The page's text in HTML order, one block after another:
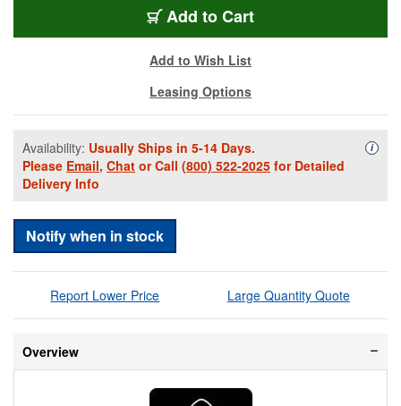
Add to Cart
Add to Wish List
Leasing Options
Availability: Usually Ships in 5-14 Days.
Please Email, Chat or Call (800) 522-2025 for Detailed
Delivery Info
i
Notify when in stock
Report Lower Price Large Quantity Quote
Overview